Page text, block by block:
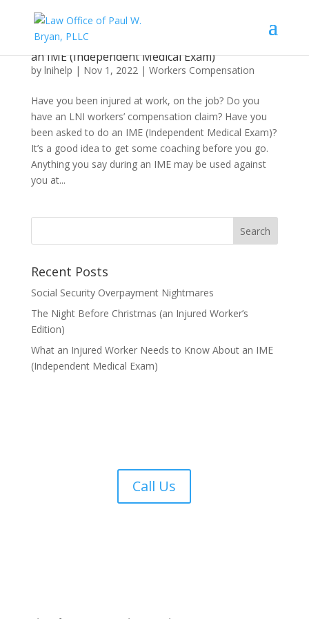
What an Injured Worker Needs to Know About
an IME (Independent Medical Exam)
by lnihelp | Nov 1, 2022| Workers Compensation
Have you been injured at work, on the job? Do you
have an LNI workers’ compensation claim? Have you
been asked to do an IME (Independent Medical Exam)?
It’s a good idea to get some coaching before you go.
Anything you say during an IME may be used against
you at...
Recent Posts
Social Security Overpayment Nightmares
The Night Before Christmas (an Injured Worker’s
Edition)
What an Injured Worker Needs to Know About an IME
(Independent Medical Exam)
Call Us